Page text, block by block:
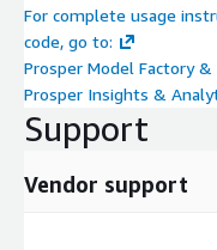
For complete usage
code, go to:
Prosper Model Factory &
Prosper Insights &
Support
Vendor support